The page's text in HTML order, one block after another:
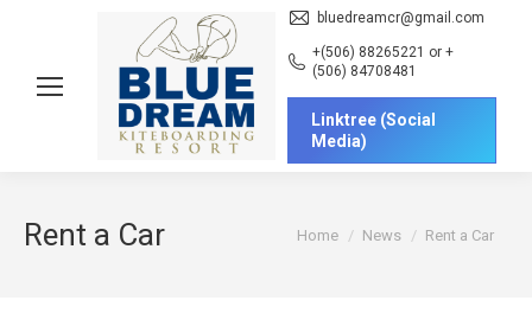
bluedreamcr@gmail.com
+(506) 88265221 or +
(506) 84708481
Linktree (Social
Media)
Rent a Car You are here:
Home News Rent a Car